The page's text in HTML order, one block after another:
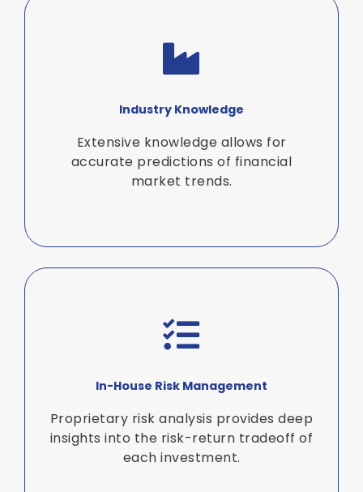
Industry Knowledge
Extensive knowledge allows for
accurate predictions of financial
market trends.
In-House Risk Management
Proprietary risk analysis provides deep
insights into the risk-return tradeoff of
each investment.